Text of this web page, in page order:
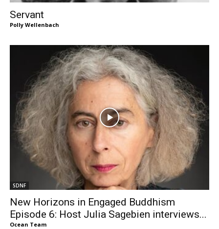
Servant
Polly Wellenbach
SDNF
New Horizons in Engaged Buddhism
Episode 6: Host Julia Sagebien interviews...
Ocean Team